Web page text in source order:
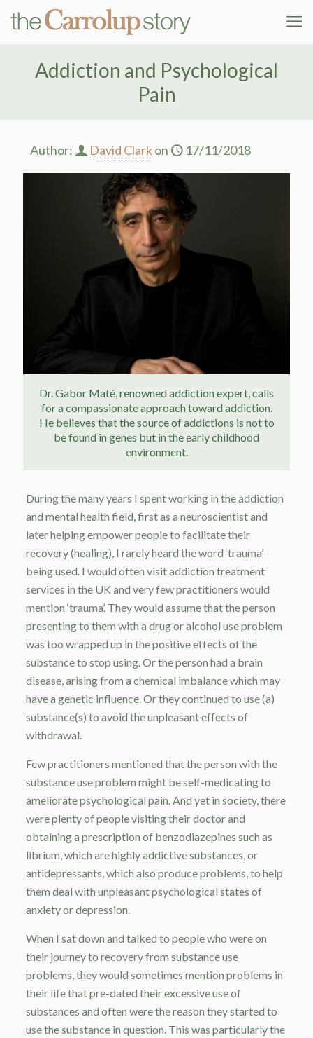
Addiction and Psychological
Pain
Author: David Clarkon 17/11/2018
Dr. Gabor Maté, renowned addiction expert, calls
for a compassionate approach toward addiction.
He believes that the source of addictions is not to
be found in genes but in the early childhood
environment.
During the many years I spent working in the addiction
and mental health field, first as a neuroscientist and
later helping empower people to facilitate their
recovery (healing), I rarely heard the word ‘trauma’
being used. I would often visit addiction treatment
services in the UK and very few practitioners would
mention ‘trauma’. They would assume that the person
presenting to them with a drug or alcohol use problem
was too wrapped up in the positive effects of the
substance to stop using. Or the person had a brain
disease, arising from a chemical imbalance which may
have a genetic influence. Or they continued to use (a)
substance(s) to avoid the unpleasant effects of
withdrawal.
Few practitioners mentioned that the person with the
substance use problem might be self-medicating to
ameliorate psychological pain. And yet in society, there
were plenty of people visiting their doctor and
obtaining a prescription of benzodiazepines such as
librium, which are highly addictive substances, or
antidepressants, which also produce problems, to help
them deal with unpleasant psychological states of
anxiety or depression.
When I sat down and talked to people who were on
their journey to recovery from substance use
problems, they would sometimes mention problems in
their life that pre-dated their excessive use of
substances and often were the reason they started to
use the substance in question. This was particularly the